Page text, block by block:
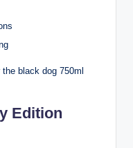
black dog 750ml
Edition